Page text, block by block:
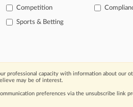
tocontain
Tuesday. ...
Competition
Sports & Betting
professional capacity with information about our
may be of interest.
preferences via the unsubscribe link